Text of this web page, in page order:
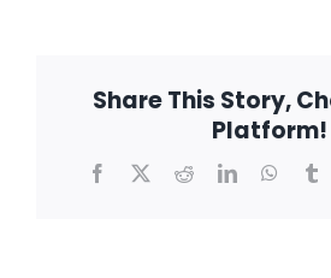
Rental & Used
Share This Story,
Platform!
Facebook
X RedditLinkedIn